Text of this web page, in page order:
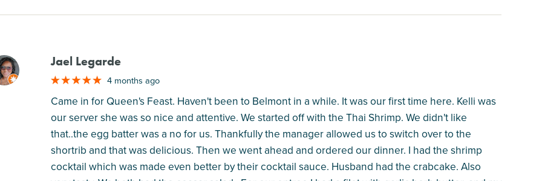
Jael Legarde
4 months ago
Came in for Queen's Feast. Haven't been to Belmont in a while. It was our first time here. Kelli was
our server she was so nice and attentive. We started off with the Thai Shrimp. We didn't like
that..the egg batter was a no for us. Thankfully the manager allowed us to switch over to the
shortrib and that was delicious. Then we went ahead and ordered our dinner. I had the shrimp
cocktail which was made even better by their cocktail sauce. Husband had the crabcake. Also